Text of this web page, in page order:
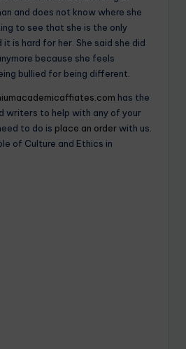
and does not know where she
to see that she is the only
is hard for her. She said she did
because she feels
bullied for being different.
has the
writers to help with any of your
to do is place an orderwith us.
of Culture and Ethics in